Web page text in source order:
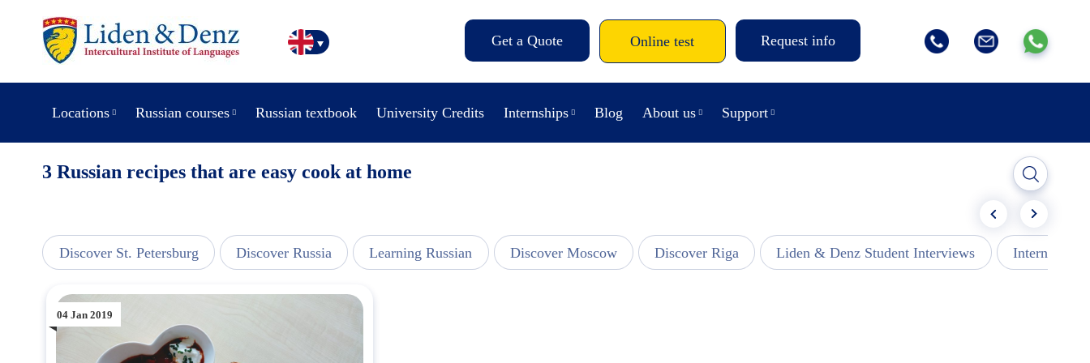
Get a Quote Online test Request info
Locations Russian courses Russian textbook University Credits Internships Blog About us Support
3 Russian recipes that are easy cook at home
Discover St. Petersburg Discover Russia Learning Russian Discover Moscow Discover Riga Liden & Denz Student Interviews Internships -
04 Jan 2019